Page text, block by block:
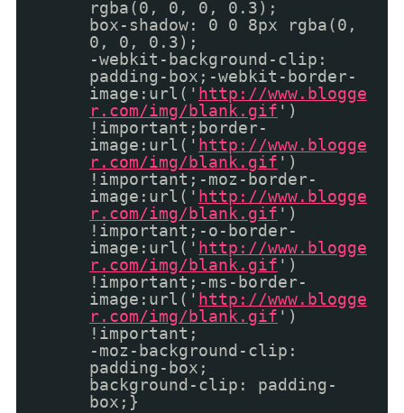
rgba(0, 0, 0, 0.3);
box-shadow: 0 0 8px rgba(0,
0, 0, 0.3);
-webkit-background-clip:
padding-box;-webkit-border-
image:url(' http://www.blogge
r.com/img/blank.gif ')
!important;border-
image:url(' http://www.blogge
r.com/img/blank.gif ')
!important;-moz-border-
image:url(' http://www.blogge
r.com/img/blank.gif ')
!important;-o-border-
image:url(' http://www.blogge
r.com/img/blank.gif ')
!important;-ms-border-
image:url(' http://www.blogge
r.com/img/blank.gif ')
!important;
-moz-background-clip:
padding-box;
background-clip: padding-
box;}